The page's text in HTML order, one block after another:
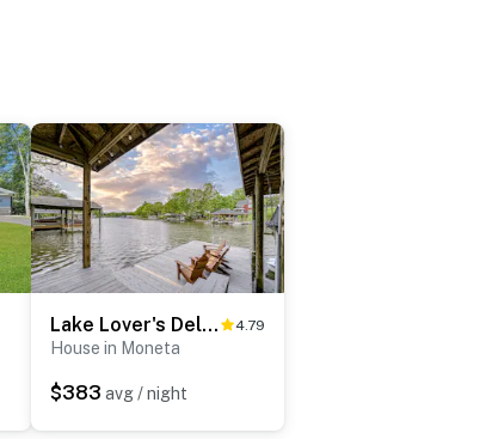
Lake Lover's Delight 4.79
House in Moneta
$383 avg / night